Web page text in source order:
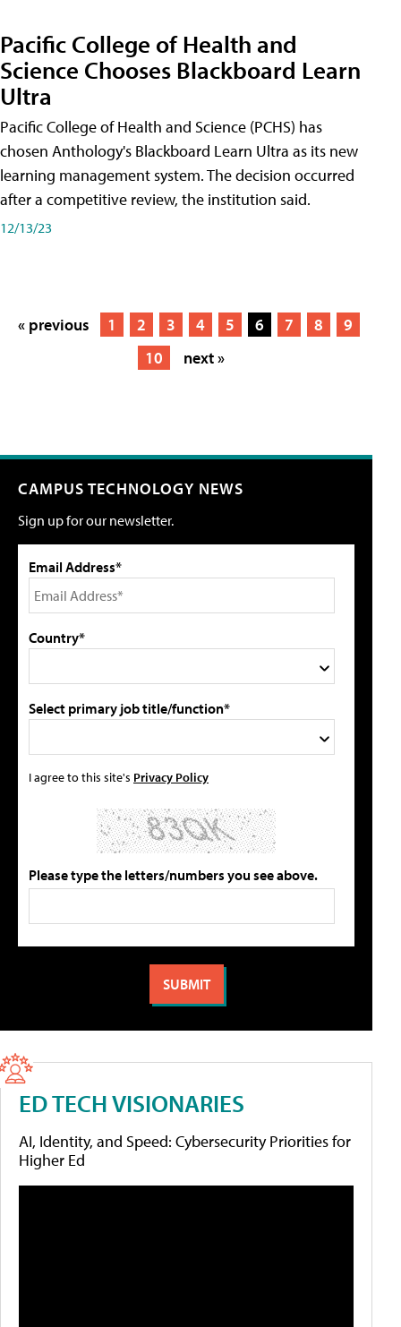
Pacific College of Health and
Science Chooses Blackboard Learn
Ultra
Pacific College of Health and Science (PCHS) has
chosen Anthology's Blackboard Learn Ultra as its new
learning management system. The decision occurred
after a competitive review, the institution said.
12/13/23
« previous 1 2 3 4 5 6 7 8
9
10
next »
CAMPUS TECHNOLOGY NEWS
Sign up for our newsletter.
Email Address*
Country*
Select primary job title/function*
I agree to this site's Privacy Policy
Please type the letters/numbers you see above.
ED TECH VISIONARIES
AI, Identity, and Speed: Cybersecurity Priorities for
Higher Ed